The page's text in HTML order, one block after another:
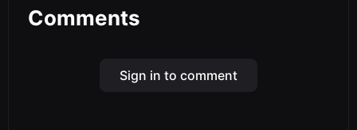
Comments
Sign in to comment